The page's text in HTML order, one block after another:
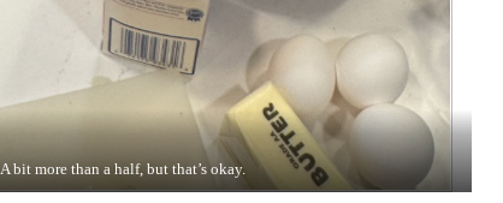
A bit more than a half, but that’s okay.